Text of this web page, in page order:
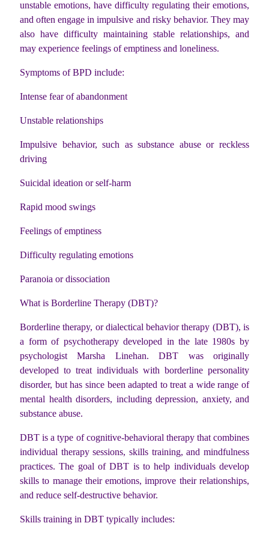
unstable emotions, have difficulty regulating their emotions,
and often engage in impulsive and risky behavior. They may
also have difficulty maintaining stable relationships, and
may experience feelings of emptiness and loneliness.
Symptoms of BPD include:
Intense fear of abandonment
Unstable relationships
Impulsive behavior, such as substance abuse or reckless
driving
Suicidal ideation or self-harm
Rapid mood swings
Feelings of emptiness
Difficulty regulating emotions
Paranoia or dissociation
What is Borderline Therapy (DBT)?
Borderline therapy, or dialectical behavior therapy (DBT), is
a form of psychotherapy developed in the late 1980s by
psychologist Marsha Linehan. DBT was originally
developed to treat individuals with borderline personality
disorder, but has since been adapted to treat a wide range of
mental health disorders, including depression, anxiety, and
substance abuse.
DBT is a type of cognitive-behavioral therapy that combines
individual therapy sessions, skills training, and mindfulness
practices. The goal of DBT is to help individuals develop
skills to manage their emotions, improve their relationships,
and reduce self-destructive behavior.
Skills training in DBT typically includes: